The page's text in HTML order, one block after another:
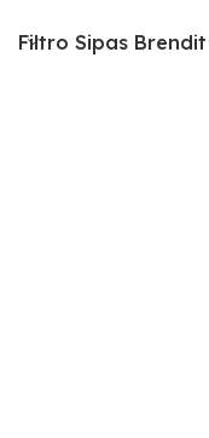
Filtro Sipas Brendit